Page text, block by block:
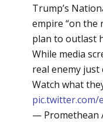
Trump’s
empire “on the
plan to outlast
While media
real enemy just
Watch what
pic.twitter.com/
— Promethean